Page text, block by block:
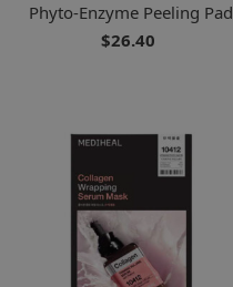
Phyto-Enzyme Peeling Pad
$26.40